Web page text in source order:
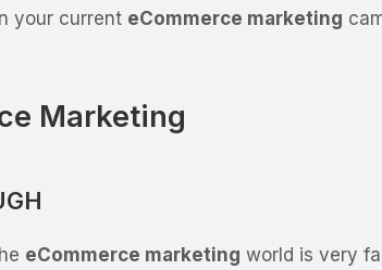
your current eCommerce marketing
Marketing
eCommerce marketing world is very